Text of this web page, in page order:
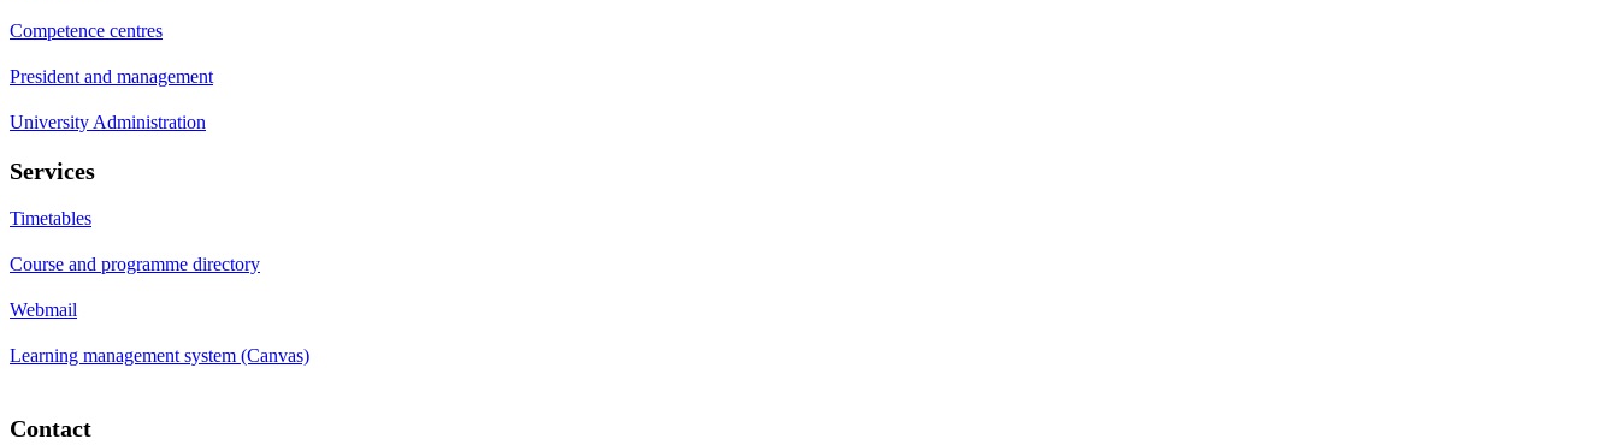
Competence centres
President and management
University Administration
Services
Timetables
Course and programme directory
Webmail
Learning management system (Canvas)
Contact